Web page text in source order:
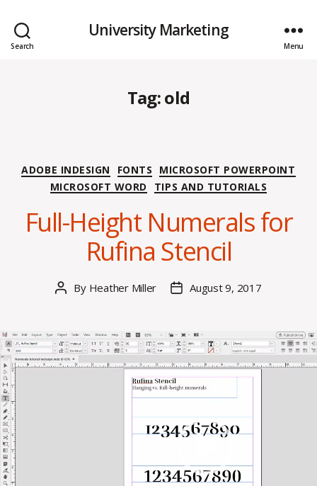
Search
University Marketing
Menu
Tag:old
Categories
ADOBE INDESIGN FONTS
MICROSOFT POWERPOINT
MICROSOFT WORD
TIPS AND TUTORIALS
Full-Height Numerals for
Rufina Stencil
Post
By Heather Miller
PostAugust 9, 2017
V
i
d
e
o
P
a